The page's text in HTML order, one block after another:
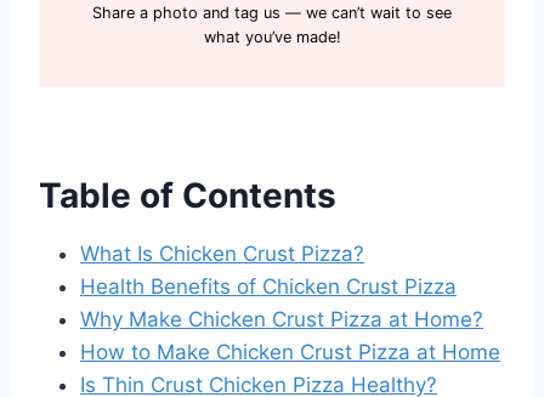
Share a photo and tag us — we can’t wait to see
what you’ve made!
Table of Contents
What Is Chicken Crust Pizza?
Health Benefits of Chicken Crust Pizza
Why Make Chicken Crust Pizza at Home?
How to Make Chicken Crust Pizza at Home
Is Thin Crust Chicken Pizza Healthy?